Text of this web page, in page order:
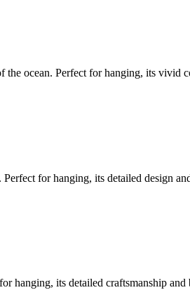
ocean. Perfect for hanging, its vivid
for hanging, its detailed design
hanging, its detailed craftsmanship